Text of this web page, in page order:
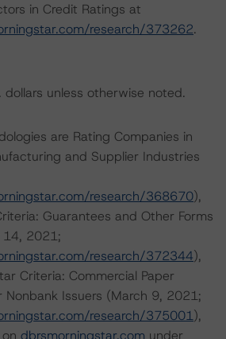
in Credit Ratings at
research/373262.
dollars unless otherwise noted.
are Rating Companies in
and Supplier Industries
research/368670),
Guarantees and Other Forms
14, 2021;
research/372344),
Criteria: Commercial Paper
Issuers (March 9, 2021;
research/375001),
dbrsmorningstar.com under